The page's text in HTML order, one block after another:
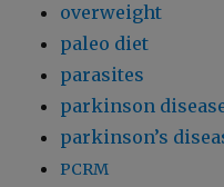
overweight
paleo diet
parasites
parkinson
parkinson’s
PCRM